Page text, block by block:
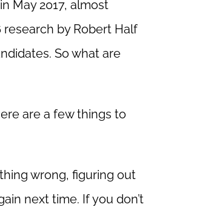
May 2017, almost
by Robert Half
So what are
are a few things to
wrong, figuring out
next time. If you don’t